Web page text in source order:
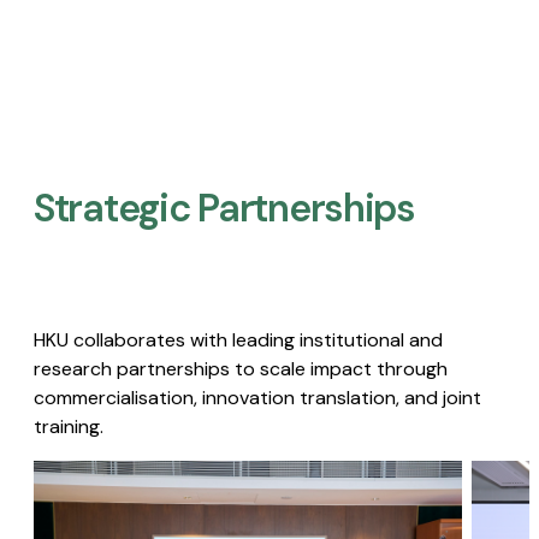
Strategic Partnerships​
HKU collaborates with leading institutional and
research partnerships to scale impact through
commercialisation, innovation translation, and joint
training.